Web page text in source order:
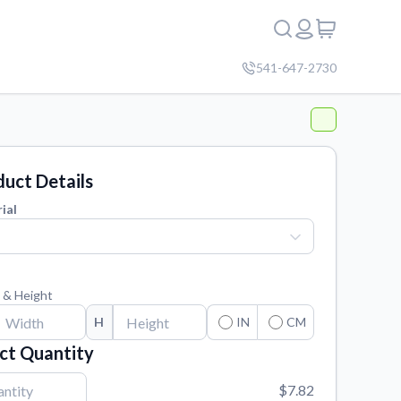
541-647-2730
Details
Height
H IN CM
Quantity
$7.82